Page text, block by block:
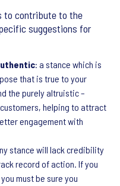
to contribute to the
suggestions for
: a stance which is
that is true to your
the purely altruistic –
helping to attract
engagement with
stance will lack credibility
record of action. If you
must be sure you